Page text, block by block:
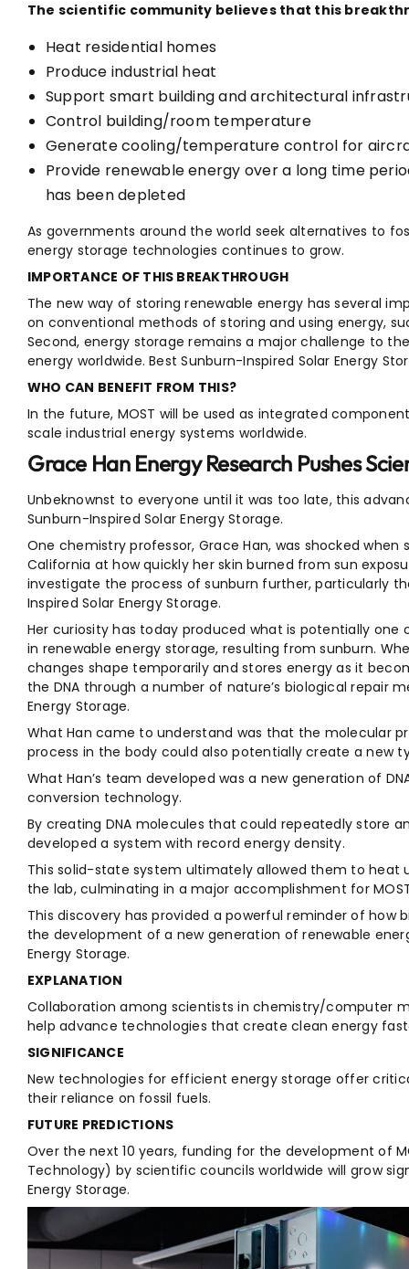
The scientific community believes that this
Heat residential homes
Produce industrial heat
Support smart building and architectural
Control building/room temperature
Generate cooling/temperature control for
Provide renewable energy over a long time
has been depleted
As governments around the world seek alternatives to
energy storage technologies continues to grow.
IMPORTANCE OF THIS BREAKTHROUGH
The new way of storing renewable energy has several
on conventional methods of storing and using energy,
Second, energy storage remains a major challenge to
energy worldwide. Best Sunburn-Inspired Solar Energy
WHO CAN BENEFIT FROM THIS?
In the future, MOST will be used as integrated
scale industrial energy systems worldwide.
Grace Han Energy Research Pushes
Unbeknownst to everyone until it was too late, this
Sunburn-Inspired Solar Energy Storage.
One chemistry professor, Grace Han, was shocked
California at how quickly her skin burned from sun
investigate the process of sunburn further, particularly
Inspired Solar Energy Storage.
Her curiosity has today produced what is potentially
in renewable energy storage, resulting from sunburn.
changes shape temporarily and stores energy as it
the DNA through a number of nature’s biological repair
Energy Storage.
What Han came to understand was that the molecular
process in the body could also potentially create a new
What Han’s team developed was a new generation of
conversion technology.
By creating DNA molecules that could repeatedly store
developed a system with record energy density.
This solid-state system ultimately allowed them to heat
the lab, culminating in a major accomplishment for
This discovery has provided a powerful reminder of
the development of a new generation of renewable
Energy Storage.
EXPLANATION
Collaboration among scientists in chemistry/computer
help advance technologies that create clean energy
SIGNIFICANCE
New technologies for efficient energy storage offer
their reliance on fossil fuels.
FUTURE PREDICTIONS
Over the next 10 years, funding for the development of
Technology) by scientific councils worldwide will grow
Energy Storage.